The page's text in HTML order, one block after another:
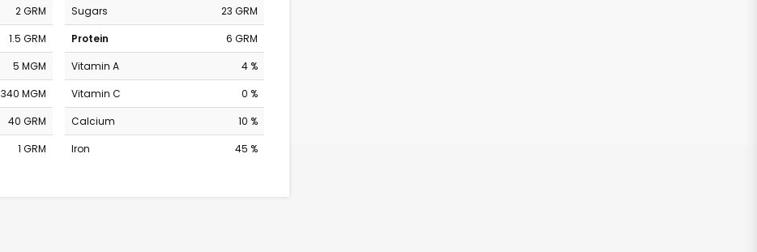
2 GRM
1.5 GRM
5 MGM
340 MGM
40 GRM
1 GRM
Sugars
23 GRM
Protein
6 GRM
Vitamin A
4 %
Vitamin C
0 %
Calcium
10 %
Iron
45 %